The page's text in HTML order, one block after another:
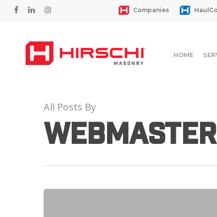
Skip
content
facebook
linkedininstagram Companies
HOME
All Posts By